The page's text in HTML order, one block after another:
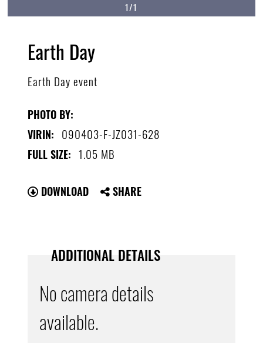
1/1
Earth Day
Earth Day event
PHOTO BY:
VIRIN: 090403-F-JZ031-628
FULL SIZE: 1.05 MB
DOWNLOAD SHARE
ADDITIONAL DETAILS
No camera details
available.